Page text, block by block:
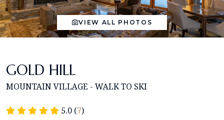
VIEW ALL PHOTOS
GOLD HILL
MOUNTAIN VILLAGE - WALK TO SKI
5.0 (7)